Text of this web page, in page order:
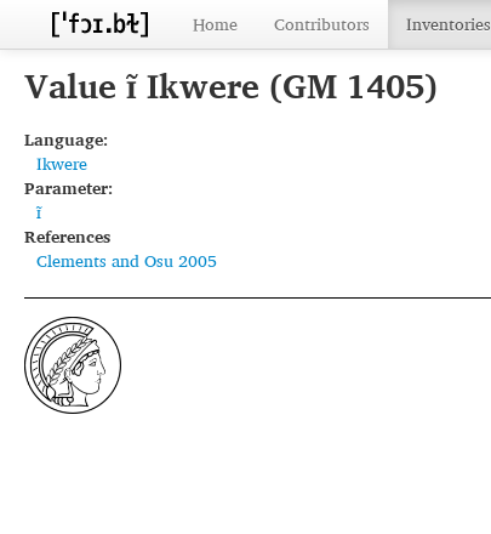
Home Contributors Inventories
Value ɪ̃ Ikwere (GM 1405)
Language:
Ikwere
Parameter:
ɪ̃
References
Clements and Osu 2005